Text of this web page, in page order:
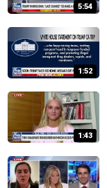
5:54
1:52
1:43